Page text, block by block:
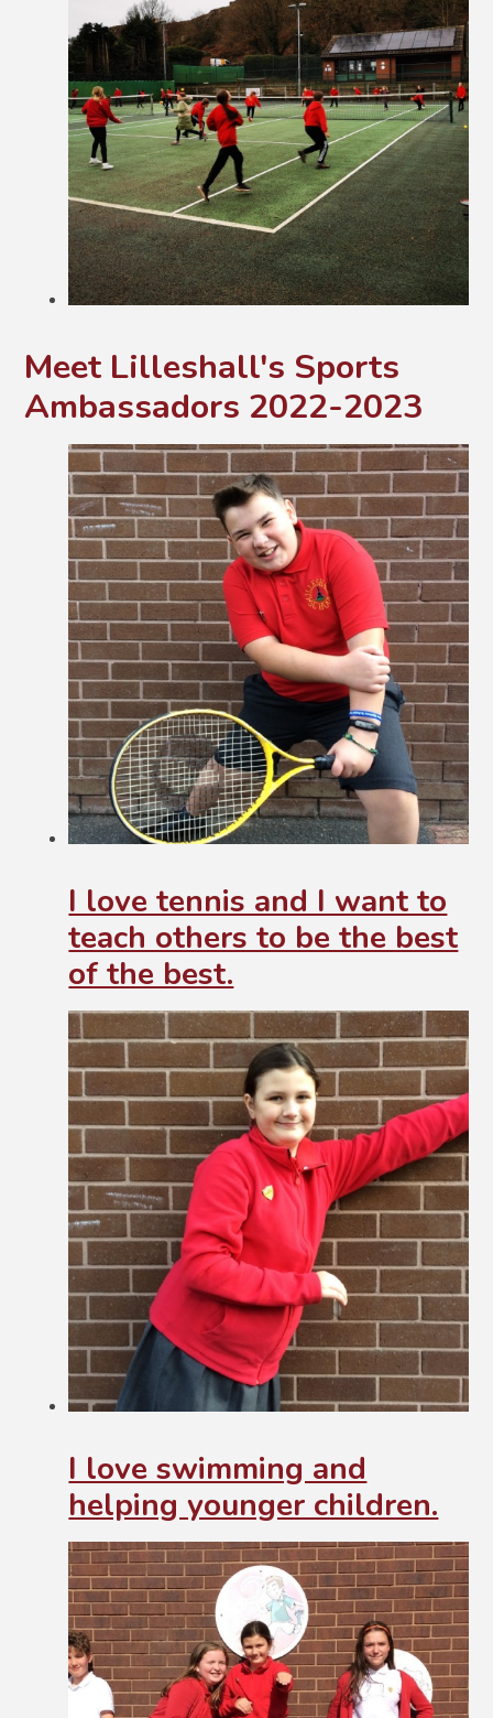
Meet Lilleshall's Sports
Ambassadors 2022-2023
I love tennis and I want to
teach others to be the best
of the best.
I love swimming and
helping younger children.